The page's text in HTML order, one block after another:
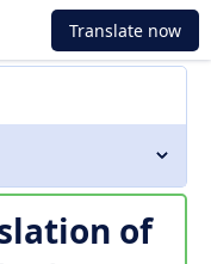
Translate now
of